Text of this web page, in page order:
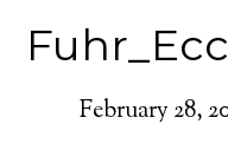
February 28,